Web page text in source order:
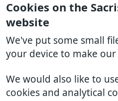
Cookies on the
website
We've put some small
your device to make our
We would also like to
cookies and analytical